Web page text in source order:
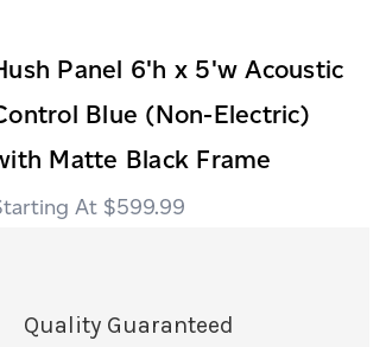
Panel 6'h x 5'w Acoustic
Blue (Non-Electric)
Matte Black Frame
$599.99
Quality Guaranteed